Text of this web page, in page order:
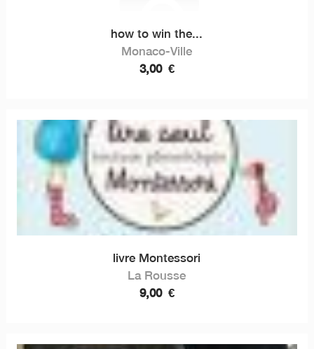
how to win the...
Monaco-Ville
3,00 €
livre Montessori
La Rousse
9,00 €